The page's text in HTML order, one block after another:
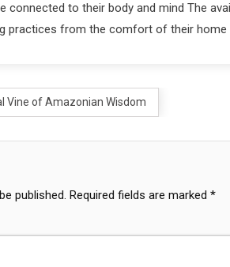
connected to their body and mind The
practices from the comfort of their home
Vine of Amazonian Wisdom
published. Required fields are marked *